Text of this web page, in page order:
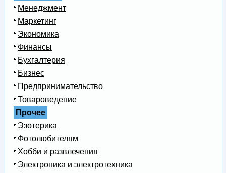
Менеджмент
Маркетинг
Экономика
Финансы
Бухгалтерия
Бизнес
Предпринимательство
Товароведение
Прочее
Эзотерика
Фотолюбителям
Хобби и развлечения
Электроника и электротехника